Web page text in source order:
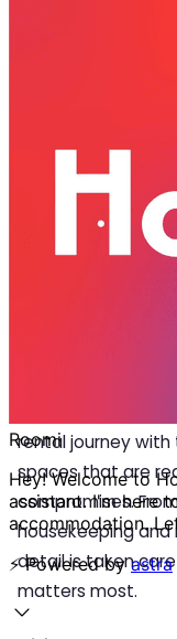
How
in Gurgaon
G one are
were
fully
comfort,
professionals and
and smart
rental journey
spaces that are
compromises.
housekeeping
detail is taken
matters most.